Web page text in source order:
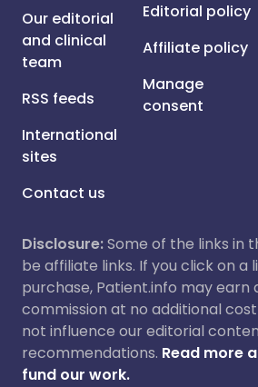
Our editorial
and clinical
team
RSS feeds
International
sites
Contact us
Editorial policy
Affiliate policy
Manage
consent
Disclosure:Some of the links in
be affiliate links. If you click on a
purchase, Patient.info may earn
commission at no additional cost
not influence our editorial
recommendations. Read more
fund our work.